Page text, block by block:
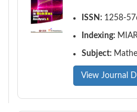
ISSN: 1258-
Indexing:
Subject:
View Journal